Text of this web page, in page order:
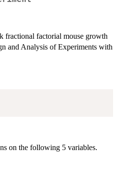
fractional factorial mouse growth
and Analysis of Experiments with
on the following 5 variables.